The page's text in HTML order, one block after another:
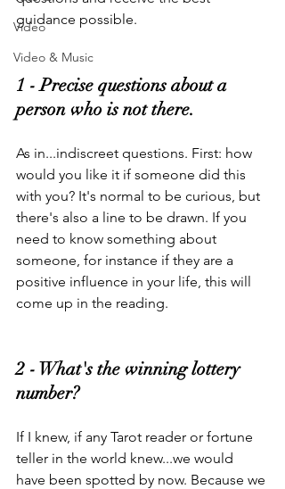
Video
Video & Music
guidance possible.
1 - Precise questions about a
person who is not there.
As in...indiscreet questions. First: how
would you like it if someone did this
with you? It's normal to be curious, but
there's also a line to be drawn. If you
need to know something about
someone, for instance if they are a
positive influence in your life, this will
come up in the reading.
2 - What's the winning lottery
number?
If I knew, if any Tarot reader or fortune
teller in the world knew...we would
have been spotted by now. Because we